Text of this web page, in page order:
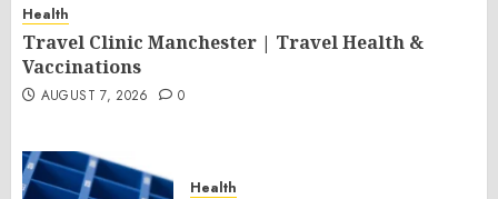
Health
Travel Clinic Manchester | Travel Health &
Vaccinations
AUGUST 7, 2026 0
Health